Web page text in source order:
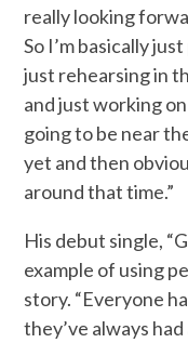
really looking
So I’m basically
just rehearsing in
and just working
going to be near
yet and then
around that time.”
His debut single,
example of using
story. “Everyone
they’ve always